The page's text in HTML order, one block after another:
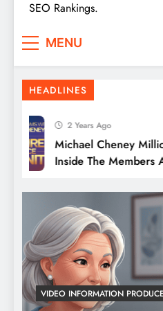
SEO Rankings.
MENU
HEADLINES
2 Years Ago
Michael Cheney
Inside The Members
VIDEO INFORMATION